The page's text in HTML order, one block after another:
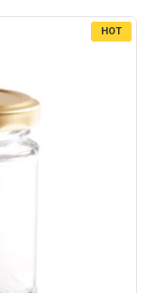
HOT